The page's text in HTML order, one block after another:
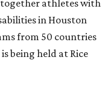
athletes with
in Houston
from 50 countries
being held at Rice